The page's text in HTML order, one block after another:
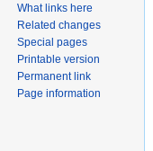
What links here
Related changes
Special pages
Printable version
Permanent link
Page information